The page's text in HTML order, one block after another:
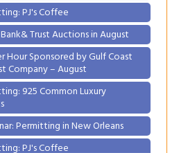
PJ's Coffee
Trust Auctions in August
Hour Sponsored by Gulf Coast
Company – August
925 Common Luxury
Permitting in New Orleans
PJ's Coffee